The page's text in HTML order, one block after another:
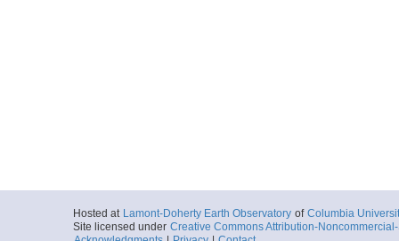
Hosted at Lamont-Doherty Earth Observatory of Columbia
Site licensed under Creative Commons Attribution-